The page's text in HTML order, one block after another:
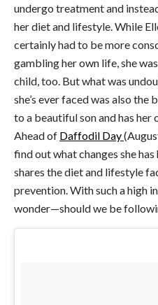
undergo treatment and
her diet and lifestyle. While
certainly had to be more
gambling her own life, she
child, too. But what was
she’s ever faced was also the
to a beautiful son and has her
Ahead of Daffodil Day
find out what changes she
shares the diet and lifestyle
prevention. With such a high
wonder—should we be